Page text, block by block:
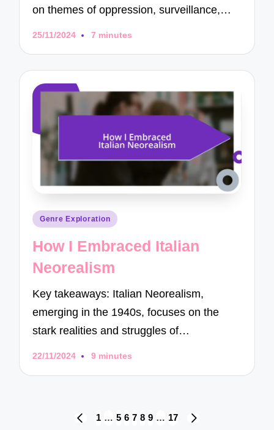
on themes of oppression, surveillance,…
25/11/2024 7 minutes
Posted
Genre Exploration
How I Embraced Italian
Neorealism
Key takeaways: Italian Neorealism,
emerging in the 1940s, focuses on the
stark realities and struggles of…
22/11/2024 9 minutes
PREVIOUS
1 … 5 6 7 8 9 … 17